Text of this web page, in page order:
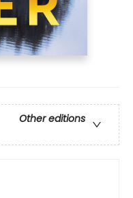
Other editions